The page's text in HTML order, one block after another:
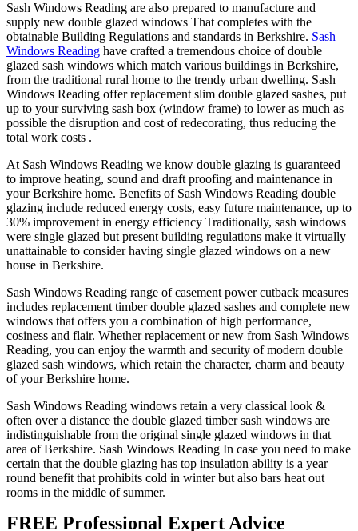
Sash Windows Reading are also prepared to manufacture and
supply new double glazed windows That completes with the
obtainable Building Regulations and standards in Berkshire. Sash
Windows Reading have crafted a tremendous choice of double
glazed sash windows which match various buildings in Berkshire,
from the traditional rural home to the trendy urban dwelling. Sash
Windows Reading offer replacement slim double glazed sashes, put
up to your surviving sash box (window frame) to lower as much as
possible the disruption and cost of redecorating, thus reducing the
total work costs .
At Sash Windows Reading we know double glazing is guaranteed
to improve heating, sound and draft proofing and maintenance in
your Berkshire home. Benefits of Sash Windows Reading double
glazing include reduced energy costs, easy future maintenance, up to
30% improvement in energy efficiency Traditionally, sash windows
were single glazed but present building regulations make it virtually
unattainable to consider having single glazed windows on a new
house in Berkshire.
Sash Windows Reading range of casement power cutback measures
includes replacement timber double glazed sashes and complete new
windows that offers you a combination of high performance,
cosiness and flair. Whether replacement or new from Sash Windows
Reading, you can enjoy the warmth and security of modern double
glazed sash windows, which retain the character, charm and beauty
of your Berkshire home.
Sash Windows Reading windows retain a very classical look &
often over a distance the double glazed timber sash windows are
indistinguishable from the original single glazed windows in that
area of Berkshire. Sash Windows Reading In case you need to make
certain that the double glazing has top insulation ability is a year
round benefit that prohibits cold in winter but also bars heat out
rooms in the middle of summer.
FREE Professional Expert Advice